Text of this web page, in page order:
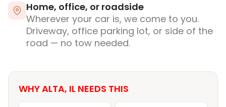
Home, office, or roadside
Wherever your car is, we come to you.
Driveway, office parking lot, or side of the
road — no tow needed.
WHY ALTA, IL NEEDS THIS